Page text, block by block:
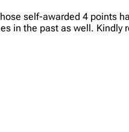
self-awarded 4 points
in the past as well. Kindly